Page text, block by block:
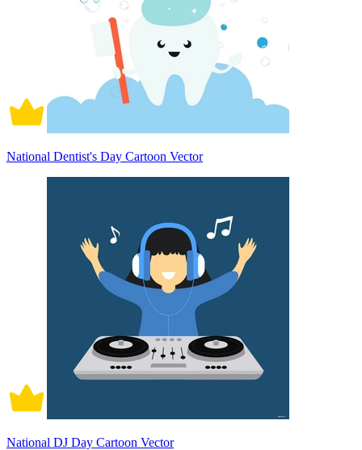
National Dentist's Day Cartoon Vector
National DJ Day Cartoon Vector